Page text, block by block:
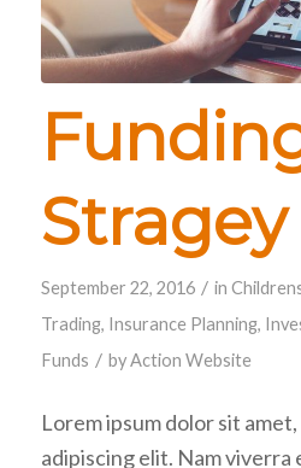
Stragey
September 22, 2016 / in
Trading, Insurance Planning,
Funds / byAction Website
Lorem ipsum dolor sit
adipiscing elit. Nam viverra